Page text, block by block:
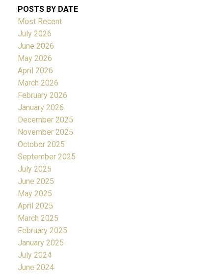
POSTS BY DATE
Most Recent
July 2026
June 2026
May 2026
April 2026
March 2026
February 2026
January 2026
December 2025
November 2025
October 2025
September 2025
July 2025
June 2025
May 2025
April 2025
March 2025
February 2025
January 2025
July 2024
June 2024